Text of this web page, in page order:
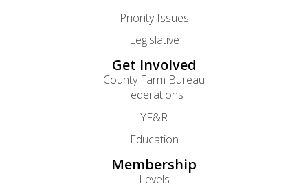
Priority Issues
Legislative
Get Involved
County Farm Bureau
Federations
YF&R
Education
Membership
Levels